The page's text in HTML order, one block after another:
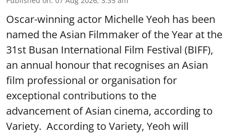
Oscar-winning actor Michelle Yeoh has been
named the Asian Filmmaker of the Year at the
31st Busan International Film Festival (BIFF),
an annual honour that recognises an Asian
film professional or organisation for
exceptional contributions to the
advancement of Asian cinema, according to
Variety. According to Variety, Yeoh will